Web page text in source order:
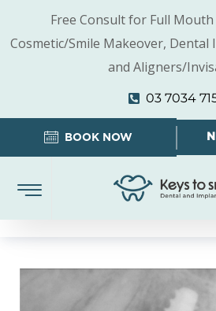
Free Consult for Full
Cosmetic/Smile Makeover,
and Aligners/
03 7034
BOOK NOW